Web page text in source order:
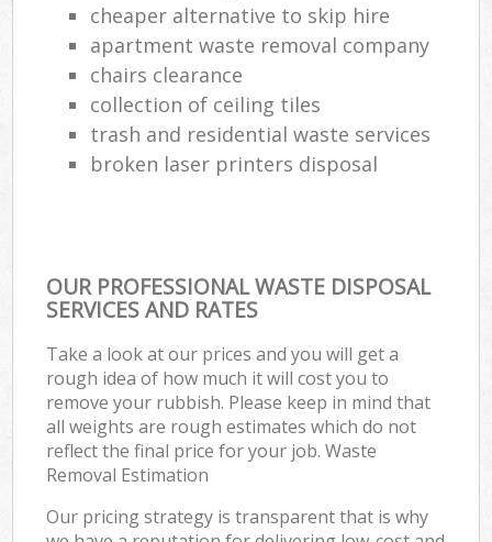
cheaper alternative to skip hire
apartment waste removal company
chairs clearance
collection of ceiling tiles
trash and residential waste services
broken laser printers disposal
OUR PROFESSIONAL WASTE DISPOSAL
SERVICES AND RATES
Take a look at our prices and you will get a
rough idea of how much it will cost you to
remove your rubbish. Please keep in mind that
all weights are rough estimates which do not
reflect the final price for your job. Waste
Removal Estimation
Our pricing strategy is transparent that is why